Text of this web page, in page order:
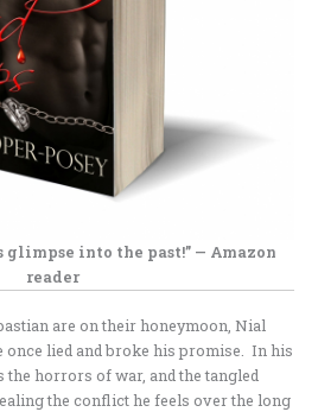
into the past!” — Amazon
reader
are on their honeymoon, Nial
once lied and broke his promise. In his
horrors of war, and the tangled
the conflict he feels over the long